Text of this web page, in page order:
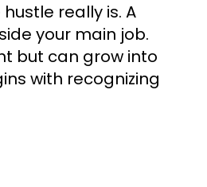
really is. A
your main job.
but can grow into
with recognizing